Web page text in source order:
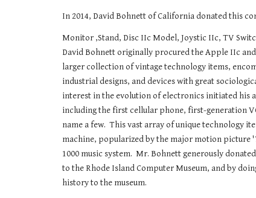
In 2014, David Bohnett of California donated this
Monitor ,Stand, Disc IIc Model, Joystic IIc, TV
David Bohnett originally procured the Apple IIc
larger collection of vintage technology items,
industrial designs, and devices with great
interest in the evolution of electronics initiated his
including the first cellular phone, first-generation
name a few. This vast array of unique technology
machine, popularized by the major motion picture '
1000 music system. Mr. Bohnett generously
to the Rhode Island Computer Museum, and by
history to the museum.